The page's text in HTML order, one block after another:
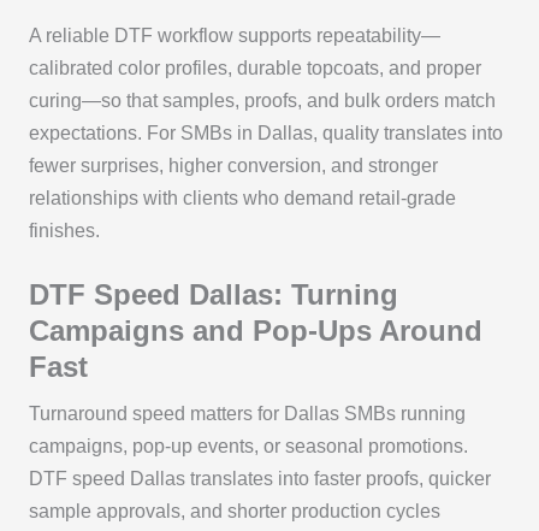
A reliable DTF workflow supports repeatability—
calibrated color profiles, durable topcoats, and proper
curing—so that samples, proofs, and bulk orders match
expectations. For SMBs in Dallas, quality translates into
fewer surprises, higher conversion, and stronger
relationships with clients who demand retail-grade
finishes.
DTF Speed Dallas: Turning
Campaigns and Pop-Ups Around
Fast
Turnaround speed matters for Dallas SMBs running
campaigns, pop-up events, or seasonal promotions.
DTF speed Dallas translates into faster proofs, quicker
sample approvals, and shorter production cycles